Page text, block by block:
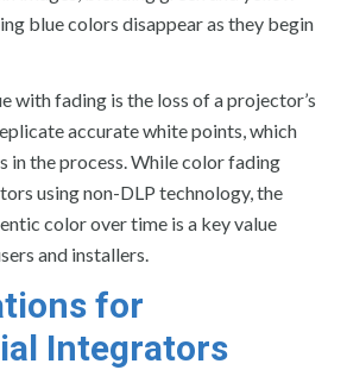
blue colors disappear as they begin
with fading is the loss of a projector’s
accurate white points, which
in the process. While color fading
using non-DLP technology, the
color over time is a key value
and installers.
for
Integrators